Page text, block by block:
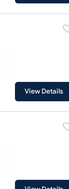
View Details